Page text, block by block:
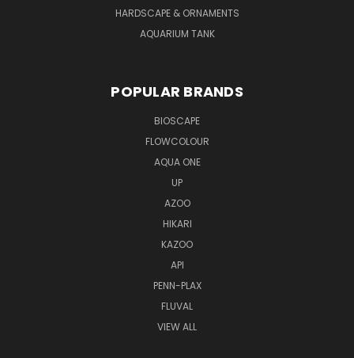
HARDSCAPE & ORNAMENTS
AQUARIUM TANK
POPULAR BRANDS
BIOSCAPE
FLOWCOLOUR
AQUA ONE
UP
AZOO
HIKARI
KAZOO
API
PENN-PLAX
FLUVAL
VIEW ALL